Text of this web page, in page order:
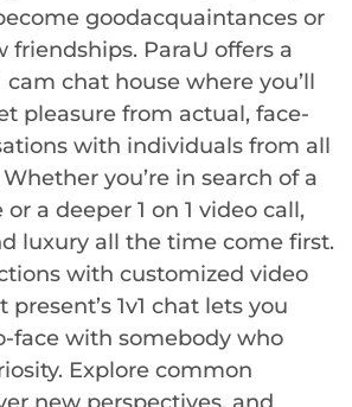
goodacquaintances or
friendships. ParaU offers a
cam chat house where you’ll
pleasure from actual, face-
with individuals from all
you’re in search of a
a deeper 1 on 1 video call,
luxury all the time come first.
with customized video
present’s 1v1 chat lets you
face with somebody who
Explore common